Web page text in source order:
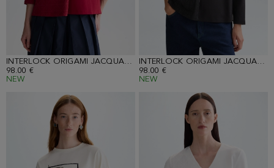
INTERLOCK ORIGAMI JACQUARD STRAIGHT-FIT T-SHIRT
98.00 €
NEW
INTERLOCK ORIGAMI JACQUARD STRAIGHT-FIT T-SHIRT
98.00 €
NEW